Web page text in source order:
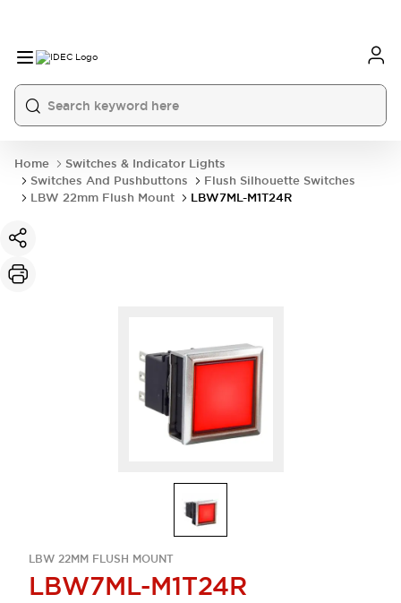
Home
Switches & Indicator Lights
Switches And Pushbuttons
Flush Silhouette Switches
LBW 22mm Flush Mount
LBW7ML-M1T24R
LBW 22MM FLUSH MOUNT
LBW7ML-M1T24R